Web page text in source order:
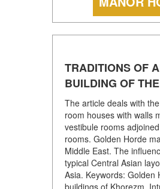
TRADITIONS OF
BUILDING OF
The article deals with
room houses with walls
vestibule rooms
rooms. Golden Horde
Middle East. The
typical Central Asian
Asia. Keywords: Golden
buildings of Khorezm.